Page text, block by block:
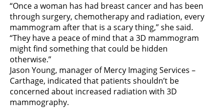
“Once a woman has had breast cancer and has been
through surgery, chemotherapy and radiation, every
mammogram after that is a scary thing,” she said.
“They have a peace of mind that a 3D mammogram
might find something that could be hidden
otherwise.”
Jason Young, manager of Mercy Imaging Services –
Carthage, indicated that patients shouldn’t be
concerned about increased radiation with 3D
mammography.